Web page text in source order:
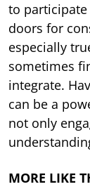
to
doors for
especially
sometimes
integrate.
can be a
not only
MORE LIKE